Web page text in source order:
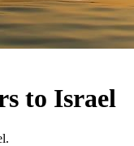
to Israel